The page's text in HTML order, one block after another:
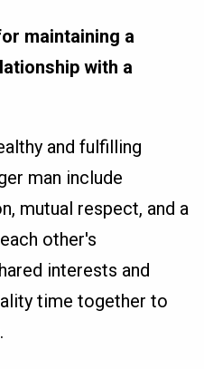
maintaining a
with a
and fulfilling
man include
mutual respect, and a
other's
interests and
time together to